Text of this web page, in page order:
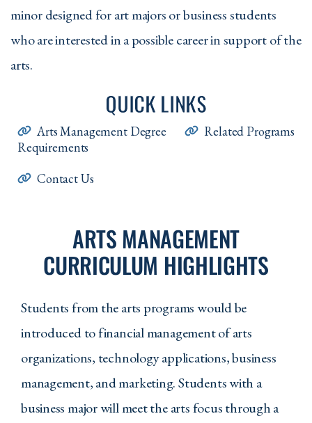
minor designed for art majors or business students
who are interested in a possible career in support of the
arts.
QUICK LINKS
Arts Management Degree
Requirements
Related Programs
Contact Us
ARTS MANAGEMENT
CURRICULUM HIGHLIGHTS
Students from the arts programs would be
introduced to financial management of arts
organizations, technology applications, business
management, and marketing. Students with a
business major will meet the arts focus through a